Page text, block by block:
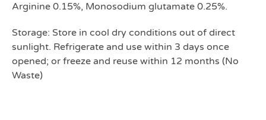
Arginine 0.15%, Monosodium glutamate 0.25%.
Storage: Store in cool dry conditions out of direct
sunlight. Refrigerate and use within 3 days once
opened; or freeze and reuse within 12 months (No
Waste)